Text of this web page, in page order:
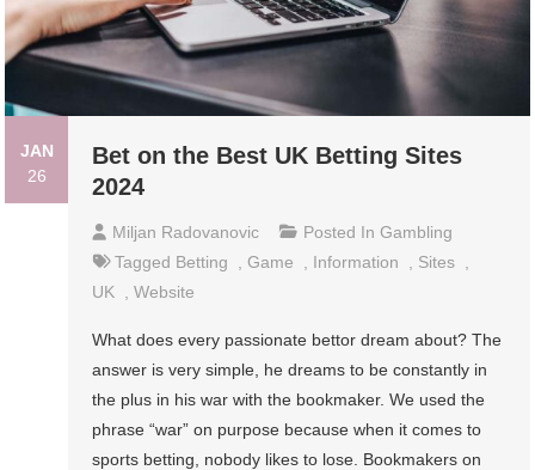
JAN
26
Bet on the Best UK Betting Sites
2024
Miljan Radovanovic Posted InGambling
Tagged Betting ,Game Information Sites
UK
,Website
What does every passionate bettor dream about? The
answer is very simple, he dreams to be constantly in
the plus in his war with the bookmaker. We used the
phrase “war” on purpose because when it comes to
sports betting, nobody likes to lose. Bookmakers on